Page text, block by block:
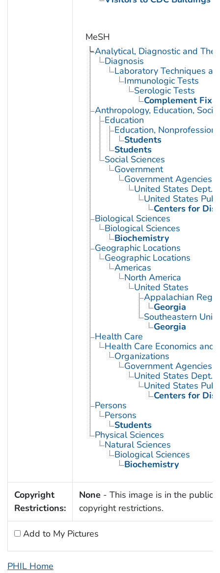
MeSH
Analytical, Diagnostic and
Diagnosis
Laboratory Techniques
Immunologic Tests
Serologic Tests
Complement
Anthropology, Education,
Education
Education,
Students
Students
Social Sciences
Government
Government Agencies
United States Dept.
United States
Centers for
Biological Sciences
Biological Sciences
Biochemistry
Geographic Locations
Geographic Locations
Americas
North America
United States
Appalachian
Georgia
Southeastern
Georgia
Health Care
Health Care Economics and
Organizations
Government Agencies
United States Dept.
United States
Centers for
Persons
Persons
Students
Physical Sciences
Natural Sciences
Biological Sciences
Biochemistry
Copyright
Restrictions:
None - This image is in the public
copyright restrictions.
Add to My Pictures
PHIL Home